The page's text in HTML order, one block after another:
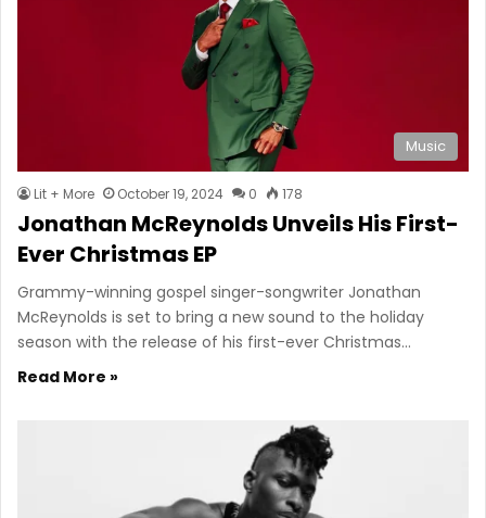
Music
Lit + More October 19, 2024 0 178
Jonathan McReynolds Unveils His First-
Ever Christmas EP
Grammy-winning gospel singer-songwriter Jonathan
McReynolds is set to bring a new sound to the holiday
season with the release of his first-ever Christmas…
Read More »